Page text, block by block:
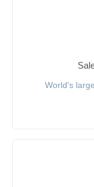
World's